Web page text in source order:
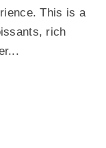
This is a
rich